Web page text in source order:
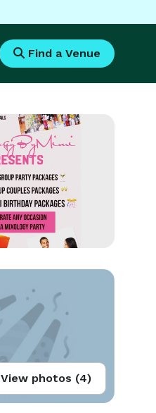
Find a Venue
View photos (4)